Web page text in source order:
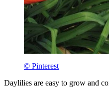
© Pinterest
Daylilies are easy to grow and